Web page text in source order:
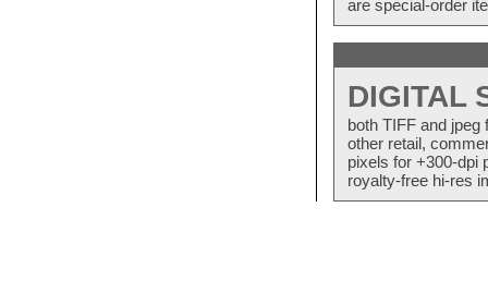
are special-order
DIGITAL
both TIFF and
other retail,
pixels for +300-dpi
royalty-free hi-res